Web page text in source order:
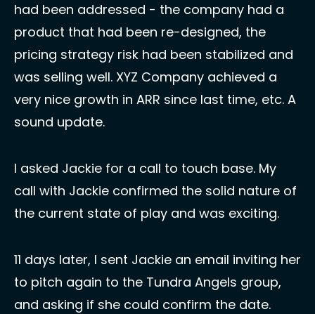
had been addressed - the company had a
product that had been re-designed, the
pricing strategy risk had been stabilized and
was selling well. XYZ Company achieved a
very nice growth in ARR since last time, etc. A
sound update.
I asked Jackie for a call to touch base. My
call with Jackie confirmed the solid nature of
the current state of play and was exciting.
11 days later, I sent Jackie an email inviting her
to pitch again to the Tundra Angels group,
and asking if she could confirm the date.